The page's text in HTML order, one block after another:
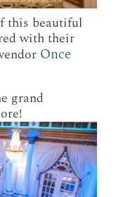
this beautiful
with their
Once
grand